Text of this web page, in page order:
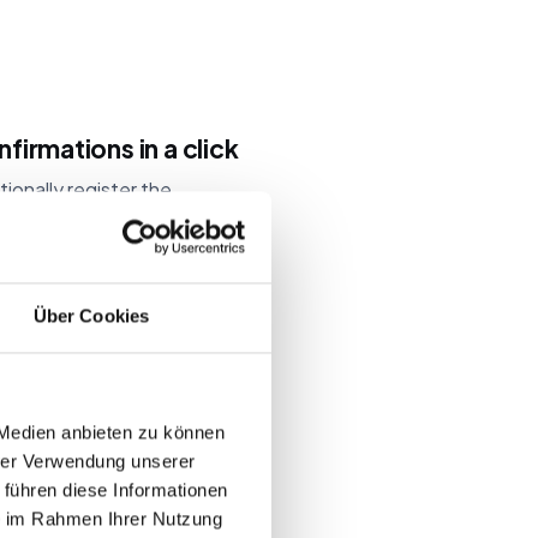
Über Cookies
anbieten zu können
Verwendung unserer
diese Informationen
Rahmen Ihrer Nutzung
in a click
register the
inboxes and team
whenever your
tickets and invitation
publish dated
fixes to our event